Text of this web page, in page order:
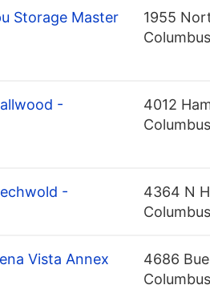
Storage Master
1955
-
4012
-
4364 N
Vista Annex
4686